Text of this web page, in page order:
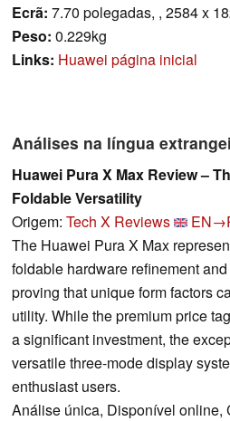
Ecrã: 7.70 polegadas, , 2584 x
Peso: 0.229kg
Links: Huawei página inicial
Análises na língua
Huawei Pura X Max Review –
Foldable Versatility
Origem: Tech X Reviews
The Huawei Pura X Max
foldable hardware refinement
proving that unique form factors
utility. While the premium price
a significant investment, the
versatile three-mode display
enthusiast users.
Análise única, Disponível online,